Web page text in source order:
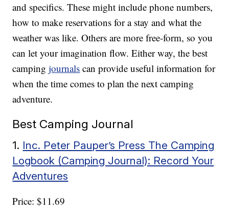
and specifics. These might include phone numbers,
how to make reservations for a stay and what the
weather was like. Others are more free-form, so you
can let your imagination flow. Either way, the best
campingjournals can provide useful information for
when the time comes to plan the next camping
adventure.
Best Camping Journal
1. Inc. Peter Pauper’s Press The Camping
Logbook (Camping Journal): Record Your
Adventures
Price: $11.69